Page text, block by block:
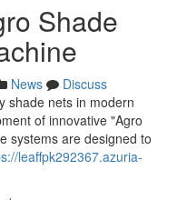
Shade
News
Discuss
shade nets in modern
of innovative "Agro
systems are designed to
leaffpk292367.azuria-